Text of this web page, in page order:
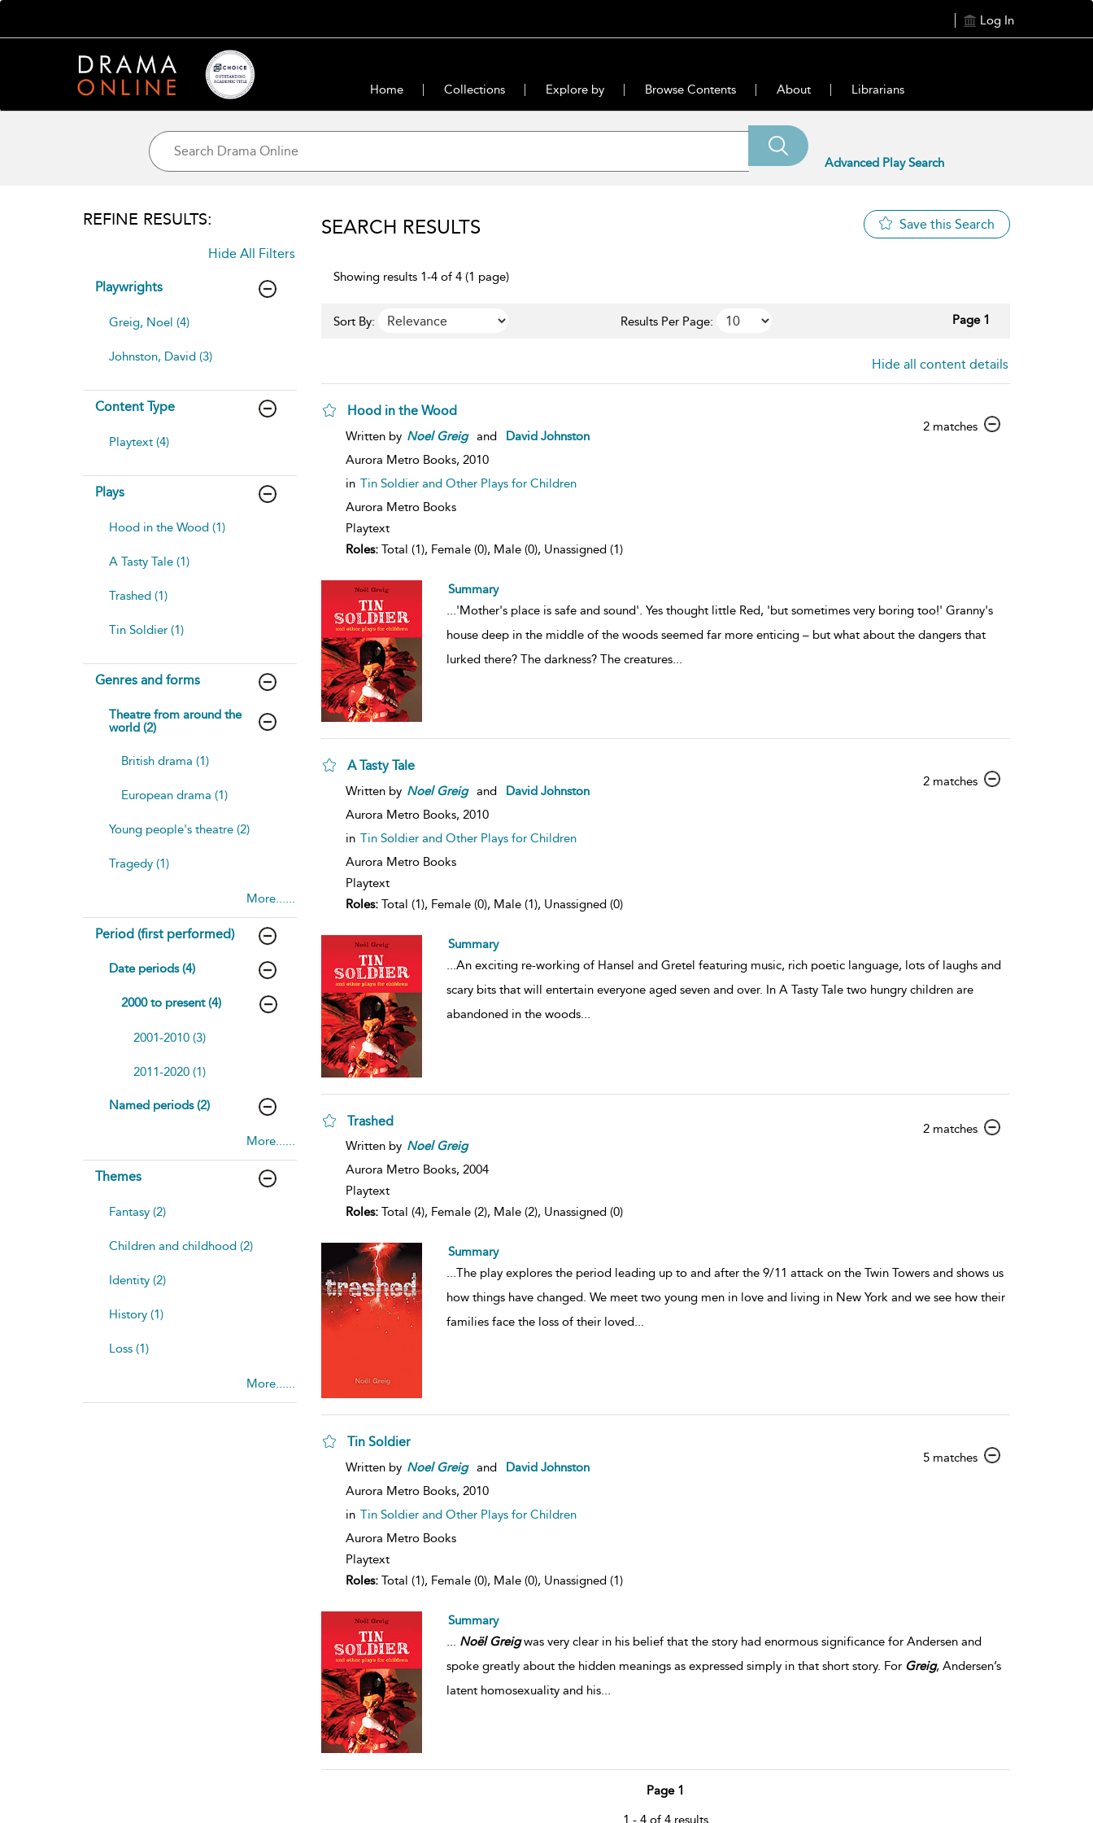
Log In
Home Collections Explore by Browse Contents About Librarians
Advanced Play Search
REFINE RESULTS:
Hide All Filters
Playwrights
Greig, Noel (4)
Johnston, David (3)
Content Type
Playtext (4)
Plays
Hood in the Wood (1)
A Tasty Tale (1)
Trashed (1)
Tin Soldier (1)
Genres and forms
Theatre from around the
world (2)
British drama (1)
European drama (1)
Young people's theatre (2)
Tragedy (1)
More......
Period (first performed)
Date periods (4)
2000 to present (4)
2001-2010 (3)
2011-2020 (1)
Named periods (2)
More......
Themes
Fantasy (2)
Children and childhood (2)
Identity (2)
History (1)
Loss (1)
More......
SEARCH RESULTS Save this Search
Showing results 1-4 of 4 (1 page)
Sort By: Results Per Page: Page 1
Hide all content details
Hood in the Wood
2 matchesshow
Written by Noel Greig and
David Johnston
Aurora Metro Books, 2010
in Tin Soldier and Other Plays for Children
Aurora Metro Books
Playtext
Roles:Total (1), Female (0), Male (0), Unassigned (1)
Summary
...'Mother's place is safe and sound'. Yes thought little Red, 'but sometimes very boring too!' Granny's
house deep in the middle of the woods seemed far more enticing – but what about the dangers that
lurked there? The darkness? The creatures...
A Tasty Tale
2 matchesshow
Written by Noel Greig and
David Johnston
Aurora Metro Books, 2010
in Tin Soldier and Other Plays for Children
Aurora Metro Books
Playtext
Roles:Total (1), Female (0), Male (1), Unassigned (0)
Summary
...An exciting re-working of Hansel and Gretel featuring music, rich poetic language, lots of laughs and
scary bits that will entertain everyone aged seven and over. In A Tasty Tale two hungry children are
abandoned in the woods...
Trashed
2 matchesshow
Written by Noel Greig
Aurora Metro Books, 2004
Playtext
Roles:Total (4), Female (2), Male (2), Unassigned (0)
Summary
The play explores the period leading up to and after the 9/11 attack on the Twin Towers and shows us
how things have changed. We meet two young men in love and living in New York and we see how their
families face the loss of their loved...
Tin Soldier
5 matchesshow
Written by Noel Greig and
David Johnston
Aurora Metro Books, 2010
in Tin Soldier and Other Plays for Children
Aurora Metro Books
Playtext
Roles:Total (1), Female (0), Male (0), Unassigned (1)
Summary
... Noël Greigwas very clear in his belief that the story had enormous significance for Andersen and
spoke greatly about the hidden meanings as expressed simply in that short story. For Greig, Andersen’s
latent homosexuality and his...
Page 1